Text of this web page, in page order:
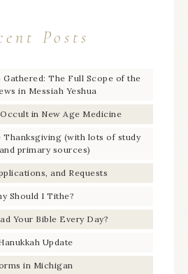
Posts
The Full Scope of the
in Messiah Yeshua
in New Age Medicine
Thanksgiving (with lots of study
primary sources)
and Requests
Should I Tithe?
Your Bible Every Day?
Update
in Michigan